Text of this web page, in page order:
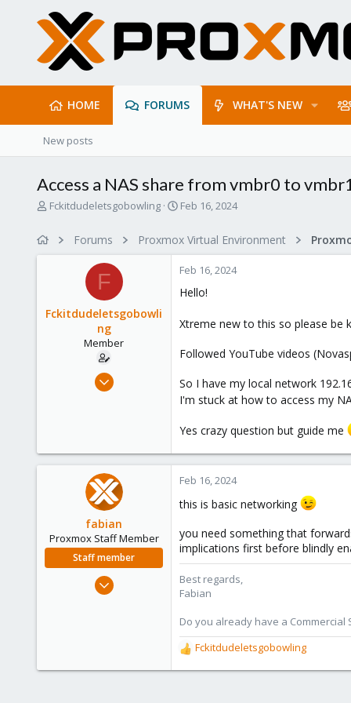
HOME FORUMS WHAT'S NEW
New posts
Access a NAS share from vmbr0 to
T
a
Fckitdudeletsgobowling
S
r
d
a
e
Feb 16, 2024
Forums Proxmox Virtual Environment
F
Fckitdudeletsgobowli
ng
Member
Aug 22, 2021
46
Feb 16, 2024
Hello!
Xtreme new to this so please be
Followed YouTube videos
So I have my local network
I'm stuck at how to access my
Yes crazy question but guide me
fabian
Proxmox Staff Member
Staff member
Feb 16, 2024
this is basic networking
you need something that
implications first before blindly
Best regards,
Fabian
Do you already have a Commercial
R
e
Fckitdudeletsgobowling